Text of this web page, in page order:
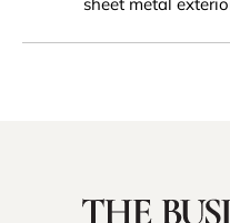
sheet metal